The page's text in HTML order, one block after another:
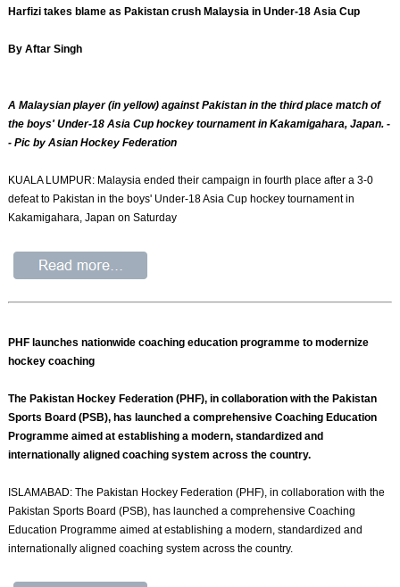
Harfizi takes blame as Pakistan crush Malaysia in Under-18 Asia Cup
By Aftar Singh
A Malaysian player (in yellow) against Pakistan in the third place match of
the boys' Under-18 Asia Cup hockey tournament in Kakamigahara, Japan. -
- Pic by Asian Hockey Federation
KUALA LUMPUR: Malaysia ended their campaign in fourth place after a 3-0
defeat to Pakistan in the boys' Under-18 Asia Cup hockey tournament in
Kakamigahara, Japan on Saturday
PHF launches nationwide coaching education programme to modernize
hockey coaching
The Pakistan Hockey Federation (PHF), in collaboration with the Pakistan
Sports Board (PSB), has launched a comprehensive Coaching Education
Programme aimed at establishing a modern, standardized and
internationally aligned coaching system across the country.
ISLAMABAD: The Pakistan Hockey Federation (PHF), in collaboration with the
Pakistan Sports Board (PSB), has launched a comprehensive Coaching
Education Programme aimed at establishing a modern, standardized and
internationally aligned coaching system across the country.